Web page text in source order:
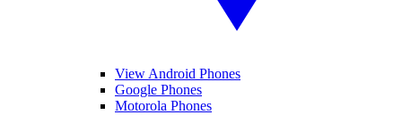
View Android Phones
Google Phones
Motorola Phones